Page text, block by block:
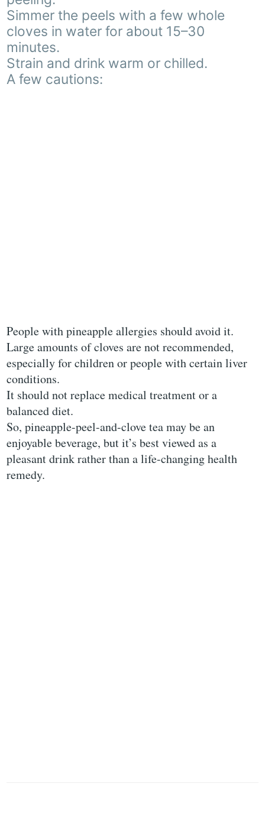
Simmer the peels with a few whole
cloves in water for about 15–30
minutes.
Strain and drink warm or chilled.
A few cautions:
People with pineapple allergies should avoid it.
Large amounts of cloves are not recommended,
especially for children or people with certain liver
conditions.
It should not replace medical treatment or a
balanced diet.
So, pineapple-peel-and-clove tea may be an
enjoyable beverage, but it’s best viewed as a
pleasant drink rather than a life-changing health
remedy.